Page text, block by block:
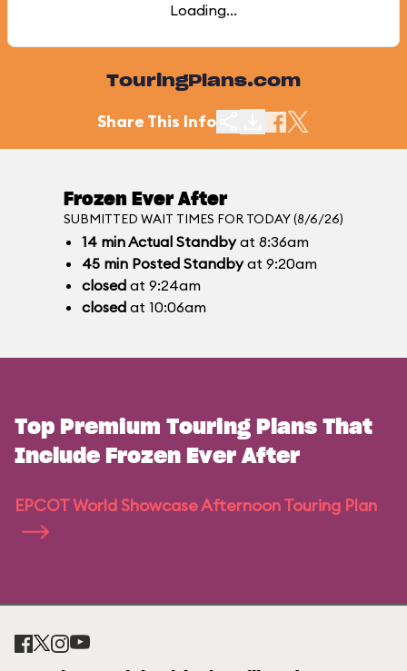
Loading...
TouringPlans.com
Share This Info
Frozen Ever After
SUBMITTED WAIT TIMES FOR TODAY (8/6/26)
14 minActual Standbyat 8:36am
45 min Posted Standbyat 9:20am
closed at 9:24am
closed at 10:06am
Top Premium Touring Plans That
Include Frozen Ever After
EPCOT World Showcase Afternoon Touring Plan